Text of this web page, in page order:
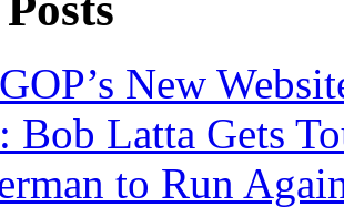
New
Bob Latta Gets
to Run